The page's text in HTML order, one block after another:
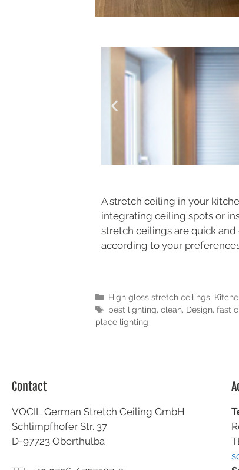
A stretch ceiling in your
integrating ceiling spots or
stretch ceilings are quick
according to your
High gloss stretch ceilings,
best lighting, clean, Design, fast
place lighting
Contact
VOCIL German Stretch Ceiling GmbH
Schlimpfhofer Str. 37
D-97723 Oberthulba